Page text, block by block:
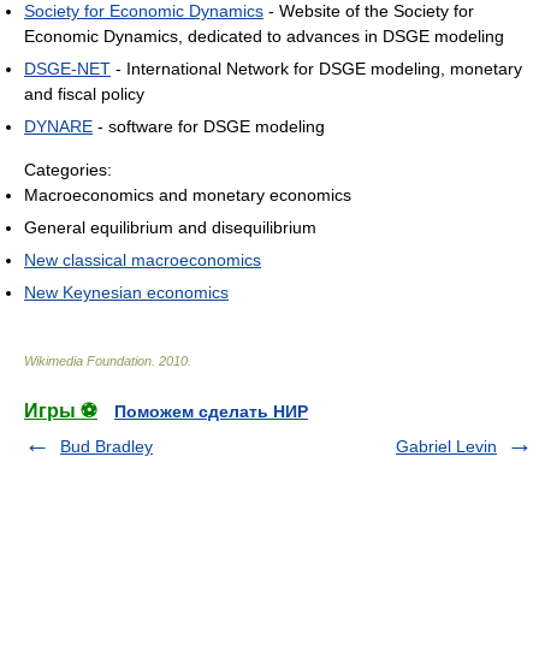
Society for Economic Dynamics - Website of the Society for
Economic Dynamics, dedicated to advances in DSGE modeling
DSGE-NET - International Network for DSGE modeling, monetary
and fiscal policy
DYNARE - software for DSGE modeling
Categories:
Macroeconomics and monetary economics
General equilibrium and disequilibrium
New classical macroeconomics
New Keynesian economics
Wikimedia Foundation 2010
Игры ⚽
Поможем сделать НИР
Bud Bradley
Gabriel Levin